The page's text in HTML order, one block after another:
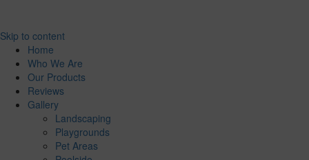
Skip to content
Home
Who We Are
Our Products
Reviews
Gallery
Landscaping
Playgrounds
Pet Areas